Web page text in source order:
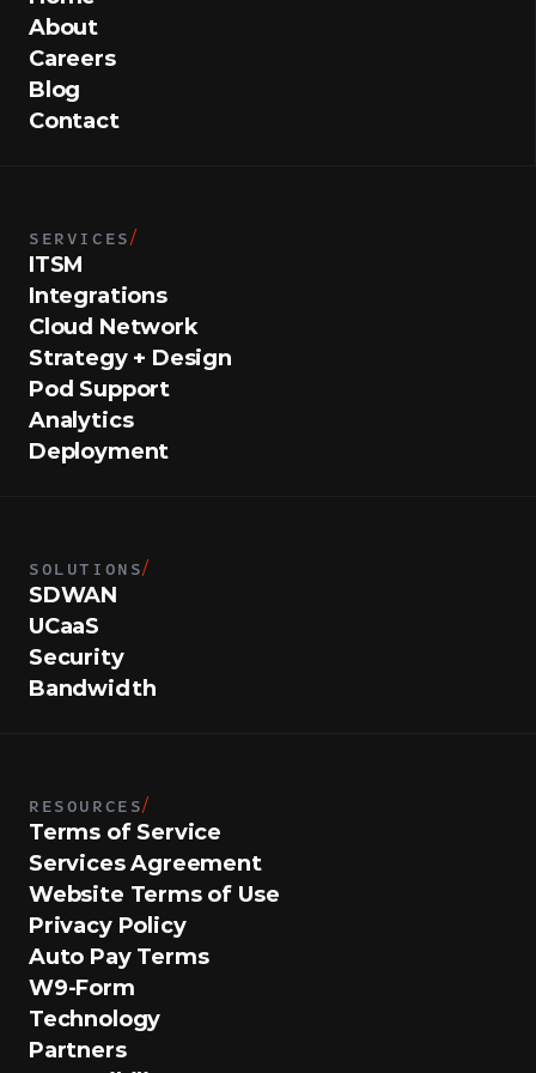
About
Careers
Blog
Contact
SERVICES/
ITSM
Integrations
Cloud Network
Strategy + Design
Pod Support
Analytics
Deployment
SOLUTIONS/
SDWAN
UCaaS
Security
Bandwidth
RESOURCES/
Terms of Service
Services Agreement
Website Terms of Use
Privacy Policy
Auto Pay Terms
W9-Form
Technology
Partners